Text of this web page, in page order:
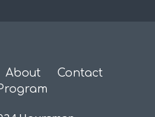
About
Contact